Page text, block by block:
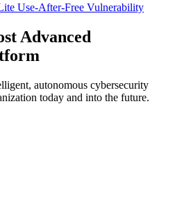
Use-After-Free Vulnerability
Advanced
autonomous cybersecurity
today and into the future.